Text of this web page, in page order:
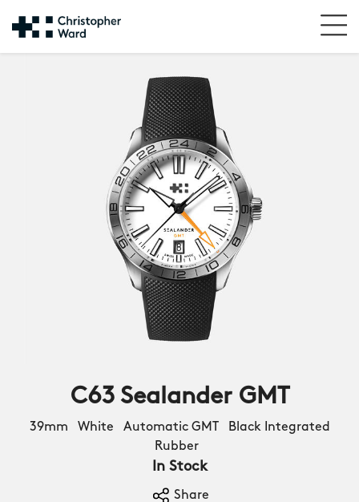
C63 Sealander GMT
39mm White Automatic GMT Black Integrated
Rubber
In Stock
Share